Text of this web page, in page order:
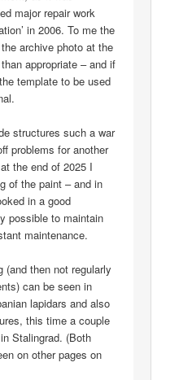
major repair work
in 2006. To me the
archive photo at the
appropriate – and if
template to be used
structures such a war
problems for another
the end of 2025 I
of the paint – and in
in a good
possible to maintain
maintenance.
(and then not regularly
can be seen in
lapidars and also
this time a couple
Stalingrad. (Both
on other pages on